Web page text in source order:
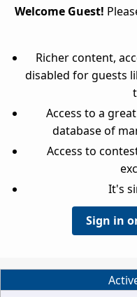
Welcome Guest!
Richer content,
disabled for guests
Access to a
database of
Access to
It's
Sign in